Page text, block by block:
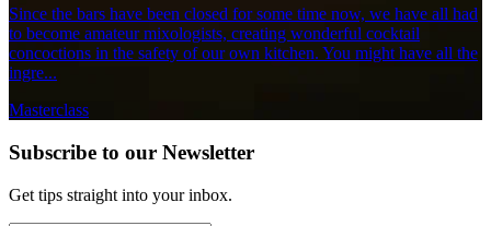
Since the bars have been closed for some time now, we have all had
to become amateur mixologists, creating wonderful cocktail
concoctions in the safety of our own kitchen. You might have all the
ingre...
Masterclass
Subscribe to our Newsletter
Get tips straight into your inbox.